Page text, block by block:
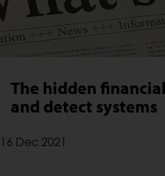
The hidden
and detect systems
16 Dec 2021